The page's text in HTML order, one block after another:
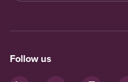
Follow us